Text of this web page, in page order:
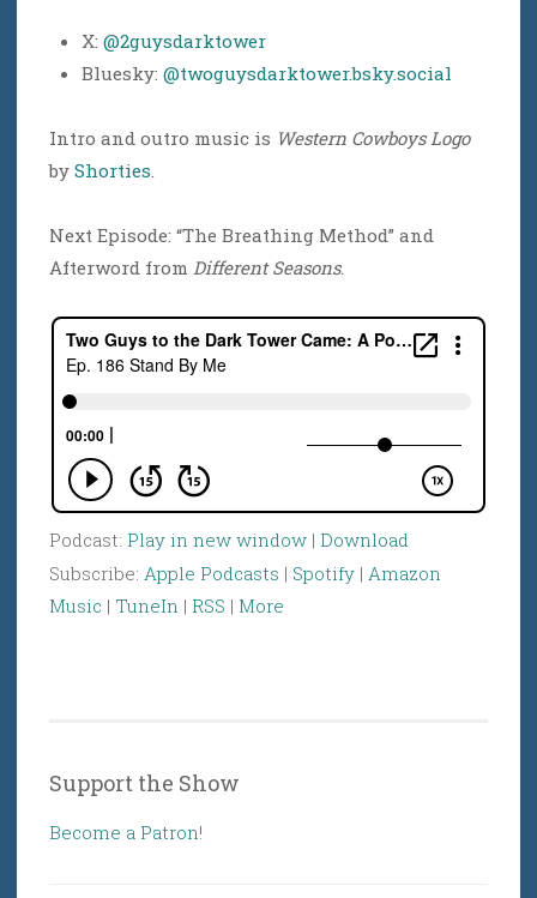
X: @2guysdarktower
Bluesky: @twoguysdarktower.bsky.social
Intro and outro music is Western Cowboys Logo
by Shorties.
Next Episode: “The Breathing Method” and
Afterword from Different Seasons.
Podcast: Play in new window | Download
Subscribe: Apple Podcasts | Spotify | Amazon
Music | TuneIn | RSS | More
Support the Show
Become a Patron!